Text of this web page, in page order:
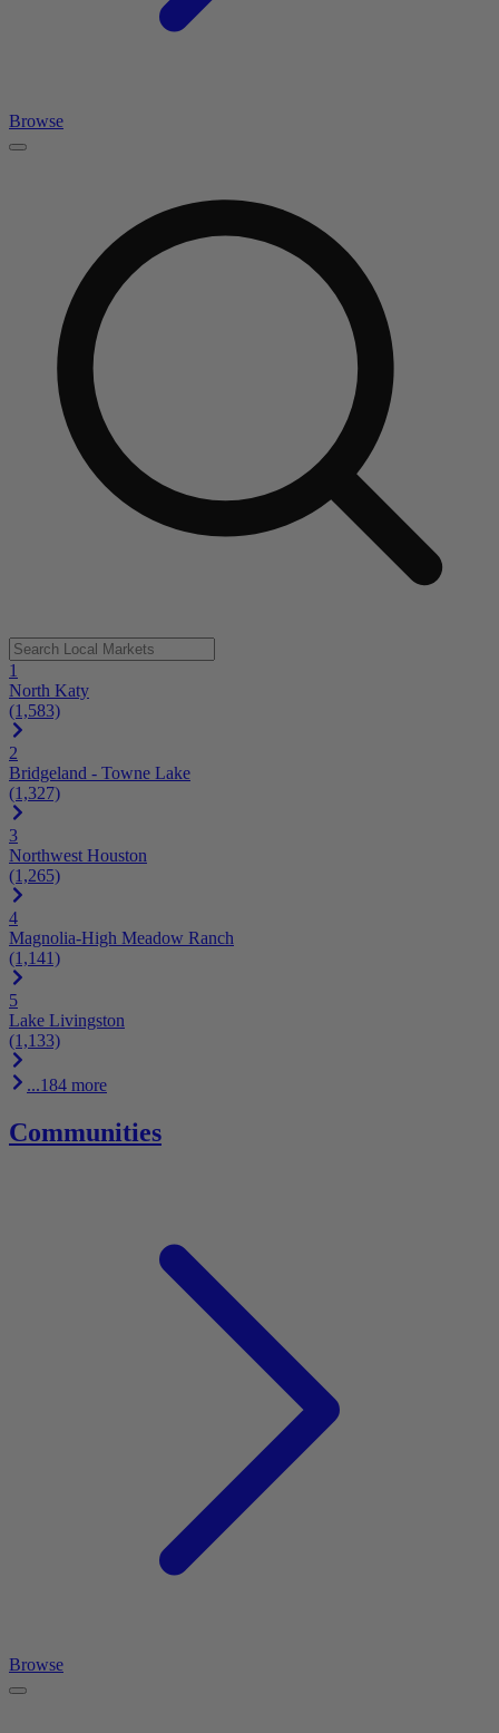
Browse
1
North Katy
(1,583)
2
Bridgeland - Towne Lake
(1,327)
3
Northwest Houston
(1,265)
4
Magnolia-High Meadow Ranch
(1,141)
5
Lake Livingston
(1,133)
...184 more
Communities
Browse